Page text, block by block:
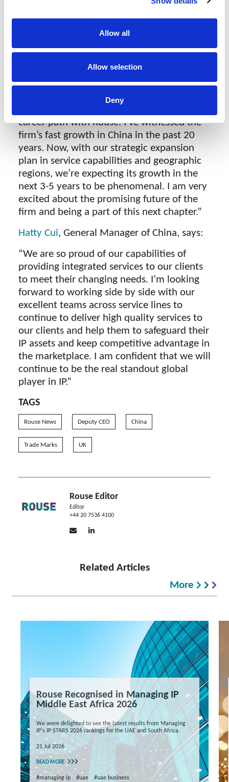
Allow all
Allow selection
Deny
seek to reward and develop at Rouse, giving
our employees the opportunity to grow in
different parts of our business. I know they
business and I look forward to working with
them in their new roles.”
Linda Chang, Deputy CEO, says:
career path with Rouse. I’ve witnessed the
firm’s fast growth in China in the past 20
years. Now, with our strategic expansion
plan in service capabilities and geographic
regions, we’re expecting its growth in the
next 3-5 years to be phenomenal. I am very
excited about the promising future of the
firm and being a part of this next chapter.”
Hatty Cui, General Manager of China, says:
“We are so proud of our capabilities of
providing integrated services to our clients
to meet their changing needs. I’m looking
forward to working side by side with our
excellent teams across service lines to
continue to deliver high quality services to
our clients and help them to safeguard their
IP assets and keep competitive advantage in
the marketplace. I am confident that we will
continue to be the real standout global
player in IP.”
TAGS
Rouse News Deputy CEO China
Trade Marks UK
Rouse Editor
Editor
+44 20 7536 4100
Related Articles
More
Rouse Recognised in Managing IP
Middle East Africa 2026
We were delighted to see the latest results from Managing
IP's IP STARS 2026 rankings for the UAE and South Africa.
21 Jul 2026
READ MORE
#managing ip #uae #uae business